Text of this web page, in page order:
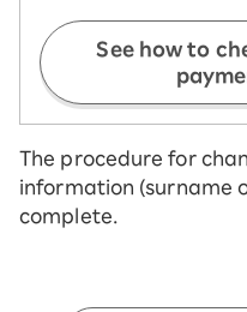
See how to
The procedure for
information (surname
complete.